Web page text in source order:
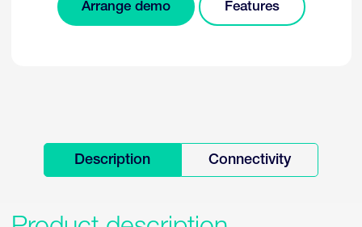
Arrange demo Features
Description Connectivity